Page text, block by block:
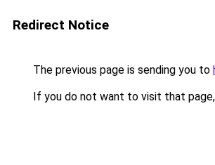
Redirect Notice
The previous page is sending you to
If you do not want to visit that